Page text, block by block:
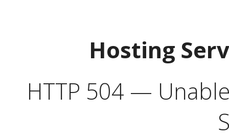
Hosting
HTTP 504 —